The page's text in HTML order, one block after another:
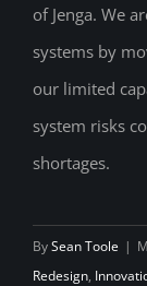
Stack
of Jenga. We
systems by
our limited
system risks
shortages.
BySean Toole |
Redesign,